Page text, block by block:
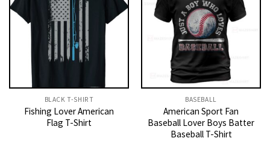
BLACK T-SHIRT
Fishing Lover American
Flag T-Shirt
BASEBALL
American Sport Fan
Baseball Lover Boys Batter
Baseball T-Shirt